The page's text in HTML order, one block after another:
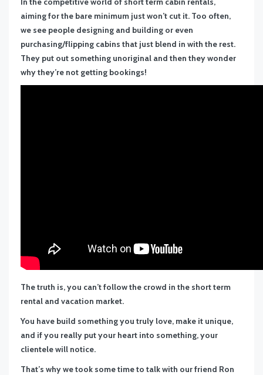
aiming for the bare minimum just won’t cut it. Too often,
we see people designing and building or even
purchasing/flipping cabins that just blend in with the rest.
They put out something unoriginal and then they wonder
why they’re not getting bookings!
The truth is, you can’t follow the crowd in the short term
rental and vacation market.
You have build something you truly love, make it unique,
and if you really put your heart into something, your
clientele will notice.
That’s why we took some time to talk with our friend Ron